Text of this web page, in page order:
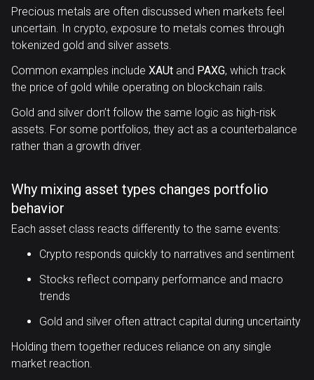
Precious metals are often discussed when markets feel
uncertain. In crypto, exposure to metals comes through
tokenized gold and silver assets.
Common examples include XAUt and PAXG, which track
the price of gold while operating on blockchain rails.
Gold and silver don’t follow the same logic as high-risk
assets. For some portfolios, they act as a counterbalance
rather than a growth driver.
Why mixing asset types changes portfolio
behavior
Each asset class reacts differently to the same events:
Crypto responds quickly to narratives and sentiment
Stocks reflect company performance and macro
trends
Gold and silver often attract capital during uncertainty
Holding them together reduces reliance on any single
market reaction.